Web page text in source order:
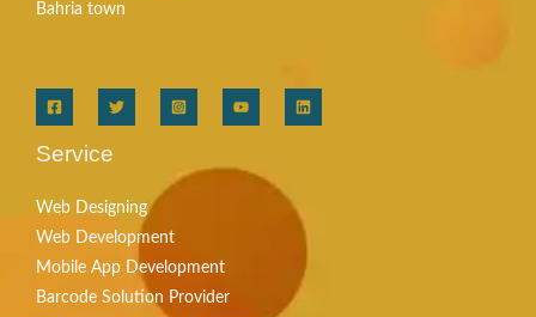
Bahria town
Service
Web Designing
Web Development
Mobile App Development
Barcode Solution Provider